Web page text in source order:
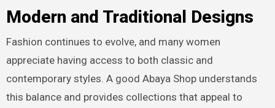
Modern and Traditional Designs
Fashion continues to evolve, and many women
appreciate having access to both classic and
contemporary styles. A good Abaya Shop understands
this balance and provides collections that appeal to